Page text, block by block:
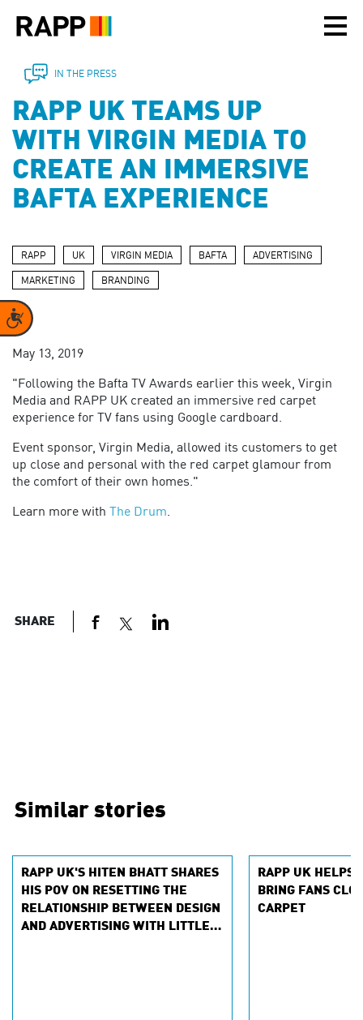
note:
includes
accessibility
system.
Accessibility
IN THE PRESS
RAPP UK TEAMS UP
WITH VIRGIN MEDIA TO
CREATE AN IMMERSIVE
BAFTA EXPERIENCE
RAPP UK VIRGIN MEDIA BAFTA ADVERTISING
MARKETING BRANDING
May 13, 2019
"Following the Bafta TV Awards earlier this week, Virgin
Media and RAPP UK created an immersive red carpet
experience for TV fans using Google cardboard.
Event sponsor, Virgin Media, allowed its customers to get
up close and personal with the red carpet glamour from
the comfort of their own homes."
Learn more with The Drum.
SHARE
Similar stories
RAPP UK'S HITEN BHATT SHARES
HIS POV ON RESETTING THE
RELATIONSHIP BETWEEN DESIGN
AND ADVERTISING WITH LITTLE
RAPP UK HELPS
BRING FANS
CARPET